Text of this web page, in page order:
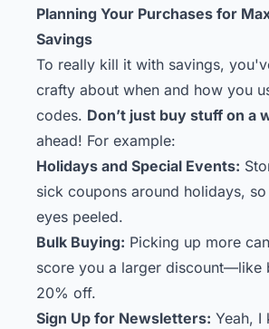
Planning Your Purchases for
Savings
To really kill it with savings,
crafty about when and how you
codes. Don’t just buy stuff on a
ahead! For example:
Holidays and Special Events:
sick coupons around holidays,
eyes peeled.
Bulk Buying: Picking up more
score you a larger discount—like
20% off.
Sign Up for Newsletters: Yeah, I